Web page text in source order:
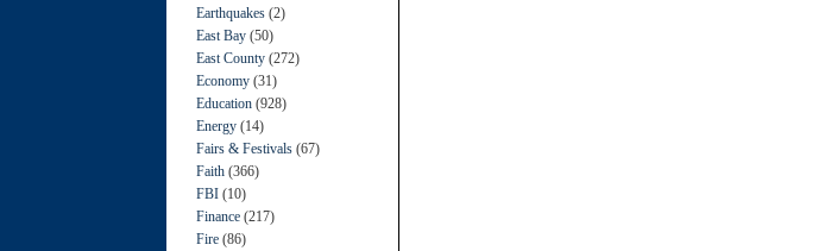
Earthquakes (2)
East Bay (50)
East County (272)
Economy (31)
Education (928)
Energy (14)
Fairs & Festivals (67)
Faith (366)
FBI (10)
Finance (217)
Fire (86)